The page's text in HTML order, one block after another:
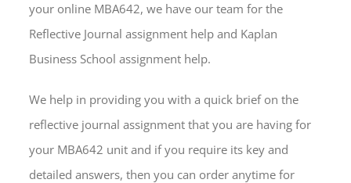
your online MBA642, we have our team for the
Reflective Journal assignment help and Kaplan
Business School assignment help.
We help in providing you with a quick brief on the
reflective journal assignment that you are having for
your MBA642 unit and if you require its key and
detailed answers, then you can order anytime for